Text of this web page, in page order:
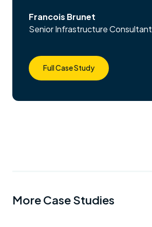
Francois Brunet
Senior Infrastructure Consultant
Full Case Study
More Case Studies